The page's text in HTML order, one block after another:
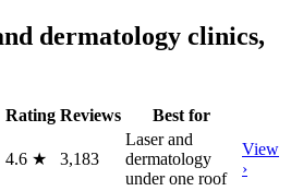
dermatology clinics,
Rating Reviews Best for
4.6 ★ 3,183
Laser and
dermatology
under one roof
View
›